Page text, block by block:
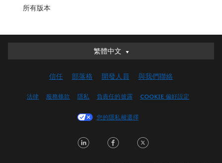
所有版本
繁體中文
繁體中文
English (UK)
Français (Canada)
Italiano
信任 部落格 開發人員 與我們聯絡
法律 服務條款 隱私 負責任的披露 COOKIE 偏好設定
您的隱私權選擇
LinkedInFacebook